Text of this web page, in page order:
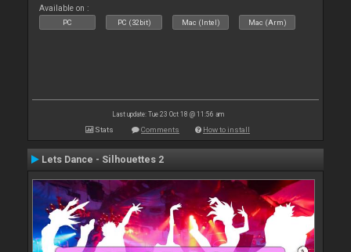
Available on :
PC PC (32bit) Mac (Intel) Mac (Arm)
Last update: Tue 23 Oct 18 @ 11:56 am
Stats Comments How to install
Lets Dance - Silhouettes 2